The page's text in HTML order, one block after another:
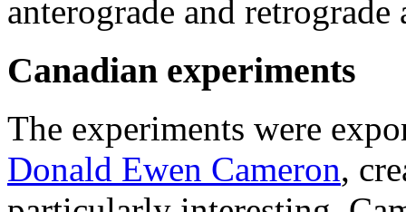
anterograde and
Canadian experiments
The experiments were
Donald Ewen Cameron,